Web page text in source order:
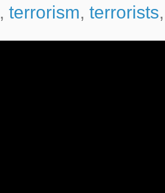
, terrorism, terrorists